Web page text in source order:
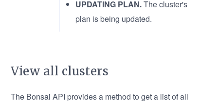
UPDATING PLAN.The cluster's
plan is being updated.
View all clusters
The Bonsai API provides a method to get a list of all